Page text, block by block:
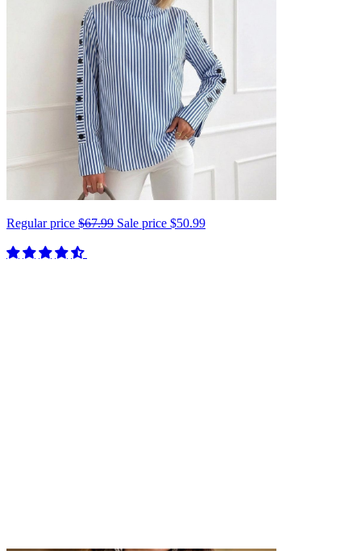
Regular price $67.99 Sale price $50.99